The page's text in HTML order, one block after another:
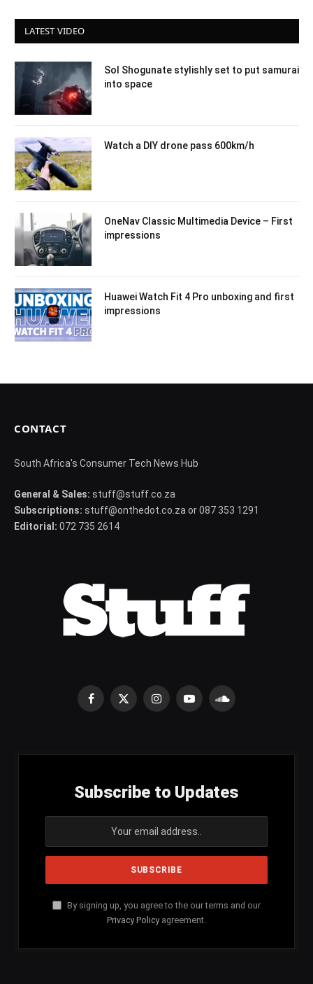
LATEST VIDEO
Sol Shogunate stylishly set to put samurai
into space
Watch a DIY drone pass 600km/h
OneNav Classic Multimedia Device – First
impressions
Huawei Watch Fit 4 Pro unboxing and first
impressions
CONTACT
South Africa's Consumer Tech News Hub
General & Sales: stuff@stuff.co.za
Subscriptions: stuff@onthedot.co.za or 087 353 1291
Editorial: 072 735 2614
Facebook
X
InstagramYouTubeSoundCloud
Subscribe to Updates
By signing up, you agree to the our terms and our
Privacy Policy agreement.